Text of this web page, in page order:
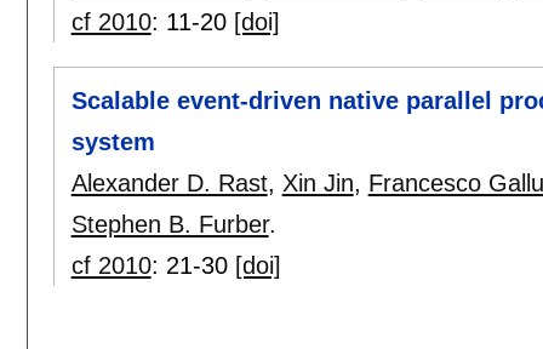
cf 2010: 11-20 [doi]
Scalable event-driven native parallel
system
Alexander D. Rast, Xin Jin, Francesco
Stephen B. Furber.
cf 2010: 21-30 [doi]